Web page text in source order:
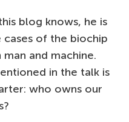
blog knows, he is
of the biochip
and machine.
in the talk is
who owns our